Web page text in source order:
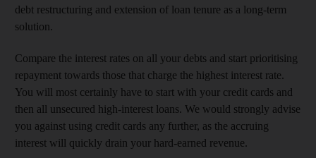
debt restructuring and extension of loan tenure as a long-term
solution.
Compare the interest rates on all your debts and start prioritising
repayment towards those that charge the highest interest rate.
You will most certainly have to start with your credit cards and
then all unsecured high-interest loans. We would strongly advise
you against using credit cards any further, as the accruing
interest will quickly drain your hard-earned revenue.